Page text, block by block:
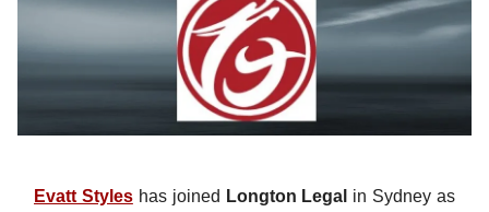
Evatt Styleshas joined Longton Legal in Sydney as